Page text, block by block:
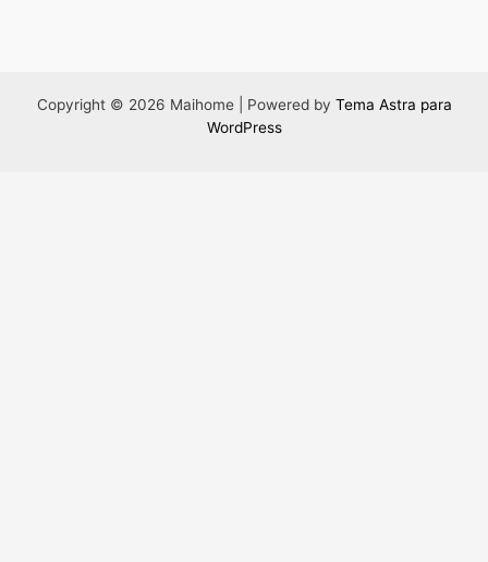
Copyright © 2026 Maihome | Powered by Tema Astra para
WordPress